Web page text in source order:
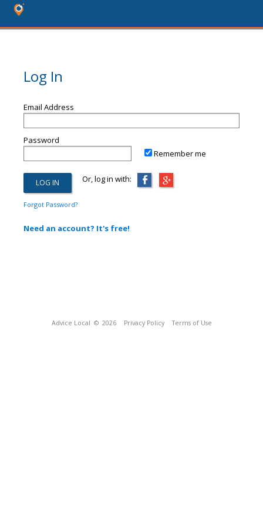
Log In
Email Address
Password
Remember me
Or, log in with:
Forgot Password?
Need an account? It's free!
Advice Local © 2026 Privacy Policy Terms of Use